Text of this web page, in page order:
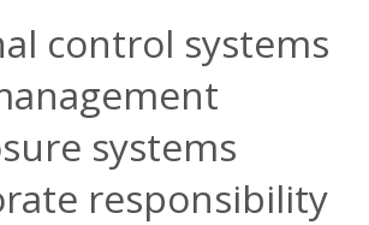
control systems
systems
responsibility